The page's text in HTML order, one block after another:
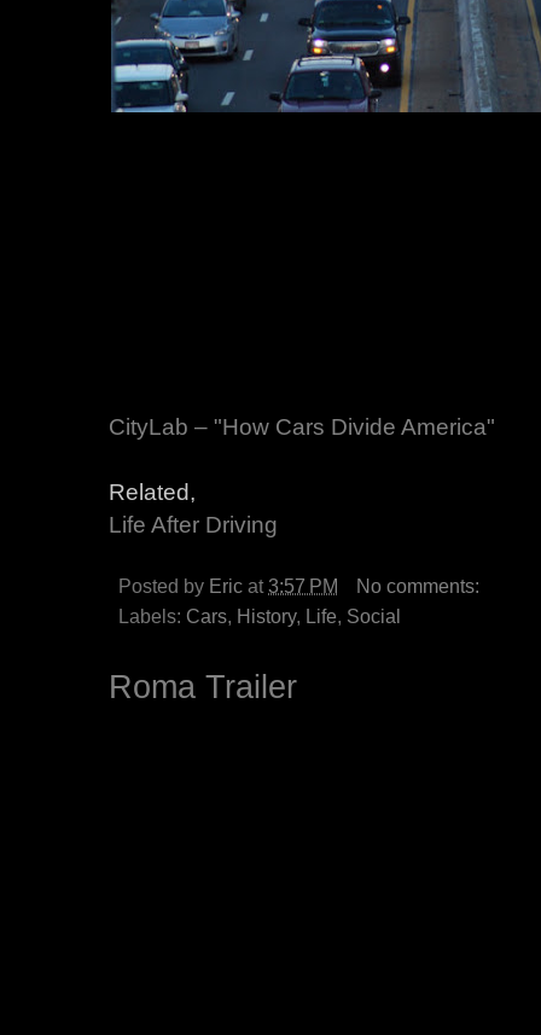
CityLab – "How Cars Divide America"
Related,
Life After Driving
Posted by Eric at 3:57 PM
No comments:
Labels: Cars, History, Life, Social
Roma Trailer